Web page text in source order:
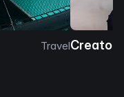
TravelCreator